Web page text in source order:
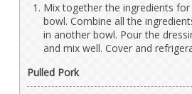
Mix together the ingredients for
bowl. Combine all the
in another bowl. Pour the
and mix well. Cover and
Pulled Pork